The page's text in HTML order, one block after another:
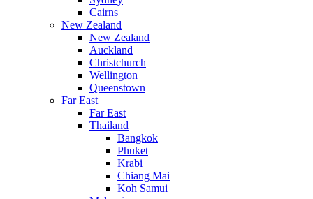
Cairns
New Zealand
New Zealand
Auckland
Christchurch
Wellington
Queenstown
Far East
Far East
Thailand
Bangkok
Phuket
Krabi
Chiang Mai
Koh Samui